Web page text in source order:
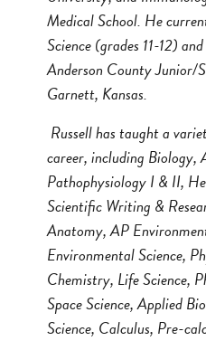
Medical School. He
Science (grades 11-12)
Anderson County Junior/
Garnett, Kansas.
Russell has taught a
career, including Biology,
Pathophysiology I & II,
Scientific Writing &
Anatomy, AP
Environmental Science,
Chemistry, Life Science,
Space Science, Applied
Science, Calculus, Pre-